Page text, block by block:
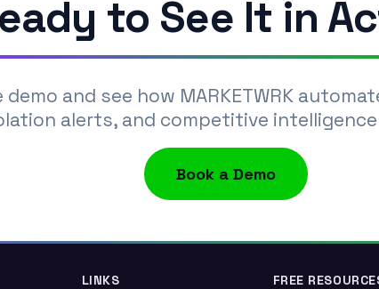
to See It in
and see how MARKETWRK
alerts, and competitive
Book a Demo
LINKS FREE